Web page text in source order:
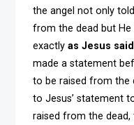
the angel not only
from the dead but
exactlyas Jesus
made a statement
to be raised from the
to Jesus’ statement
raised from the